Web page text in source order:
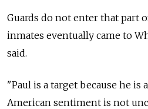
Guards do not enter that part
inmates eventually came to
said.
"Paul is a target because he is
American sentiment is not